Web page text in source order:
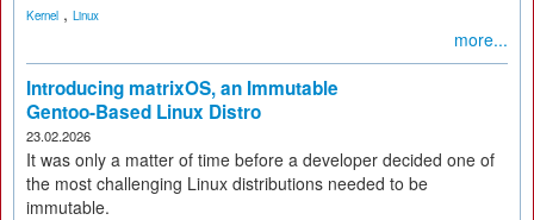
Kernel , Linux
more...
Introducing matrixOS, an Immutable
Gentoo-Based Linux Distro
23.02.2026
It was only a matter of time before a developer decided one of
the most challenging Linux distributions needed to be
immutable.